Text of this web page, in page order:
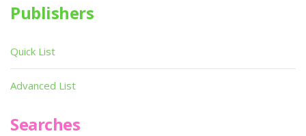
Publishers
Quick List
Advanced List
Searches